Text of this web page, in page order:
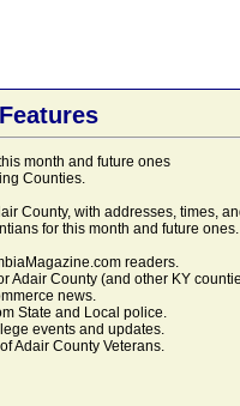
month and future ones
Counties.
County, with addresses, times,
for this month and future
readers.
Adair County (and other KY
news.
State and Local police.
events and updates.
Adair County Veterans.